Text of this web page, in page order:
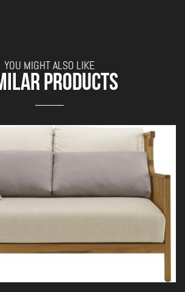
YOU MIGHT ALSO LIKE
PRODUCTS